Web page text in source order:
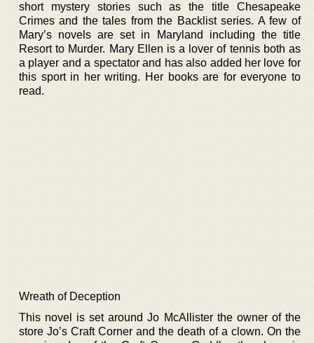
short mystery stories such as the title Chesapeake
Crimes and the tales from the Backlist series. A few of
Mary’s novels are set in Maryland including the title
Resort to Murder. Mary Ellen is a lover of tennis both as
a player and a spectator and has also added her love for
this sport in her writing. Her books are for everyone to
read.
Wreath of Deception
This novel is set around Jo McAllister the owner of the
store Jo’s Craft Corner and the death of a clown. On the